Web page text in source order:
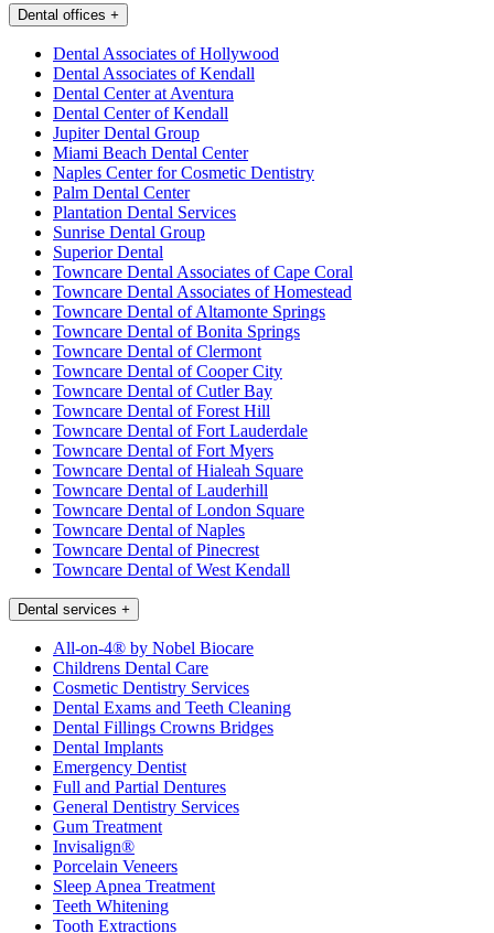
Dental offices +
Dental Associates of Hollywood
Dental Associates of Kendall
Dental Center at Aventura
Dental Center of Kendall
Jupiter Dental Group
Miami Beach Dental Center
Naples Center for Cosmetic Dentistry
Palm Dental Center
Plantation Dental Services
Sunrise Dental Group
Superior Dental
Towncare Dental Associates of Cape Coral
Towncare Dental Associates of Homestead
Towncare Dental of Altamonte Springs
Towncare Dental of Bonita Springs
Towncare Dental of Clermont
Towncare Dental of Cooper City
Towncare Dental of Cutler Bay
Towncare Dental of Forest Hill
Towncare Dental of Fort Lauderdale
Towncare Dental of Fort Myers
Towncare Dental of Hialeah Square
Towncare Dental of Lauderhill
Towncare Dental of London Square
Towncare Dental of Naples
Towncare Dental of Pinecrest
Towncare Dental of West Kendall
Dental services +
All-on-4® by Nobel Biocare
Childrens Dental Care
Cosmetic Dentistry Services
Dental Exams and Teeth Cleaning
Dental Fillings Crowns Bridges
Dental Implants
Emergency Dentist
Full and Partial Dentures
General Dentistry Services
Gum Treatment
Invisalign®
Porcelain Veneers
Sleep Apnea Treatment
Teeth Whitening
Tooth Extractions